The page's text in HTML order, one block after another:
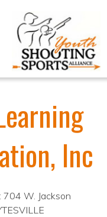
Inc
704 W. Jackson